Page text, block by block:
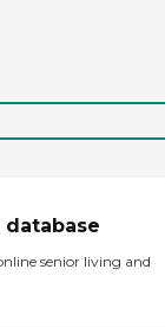
database
senior living and